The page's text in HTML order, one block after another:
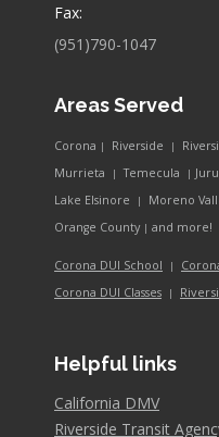
Fax:
(951)790-1047
Areas Served
Corona Riverside
Murrieta
Temecula
Lake Elsinore
Moreno
Orange County
and more!
Corona DUI School
Corona DUI Classes
Helpful links
California DMV
Riverside Transit